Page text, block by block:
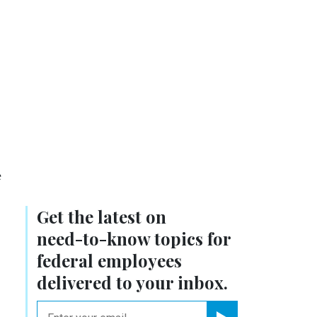
Get the latest on
need-to-knowtopics for
federal employees
delivered to your inbox.